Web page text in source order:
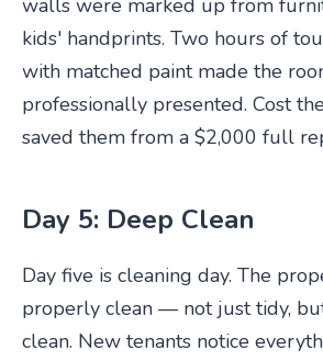
walls were marked up from
kids' handprints. Two hours of
with matched paint made the
professionally presented. Cost
saved them from a $2,000 full
Day 5: Deep Clean
Day five is cleaning day. The
properly clean — not just tidy,
clean. New tenants notice